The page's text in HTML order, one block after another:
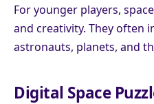
For younger players,
and creativity. They often
astronauts, planets, and
Digital Space